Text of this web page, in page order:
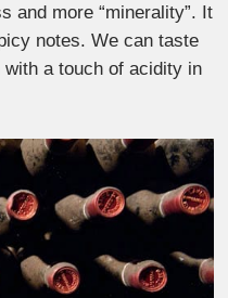
and more “minerality”. It
notes. We can taste
a touch of acidity in